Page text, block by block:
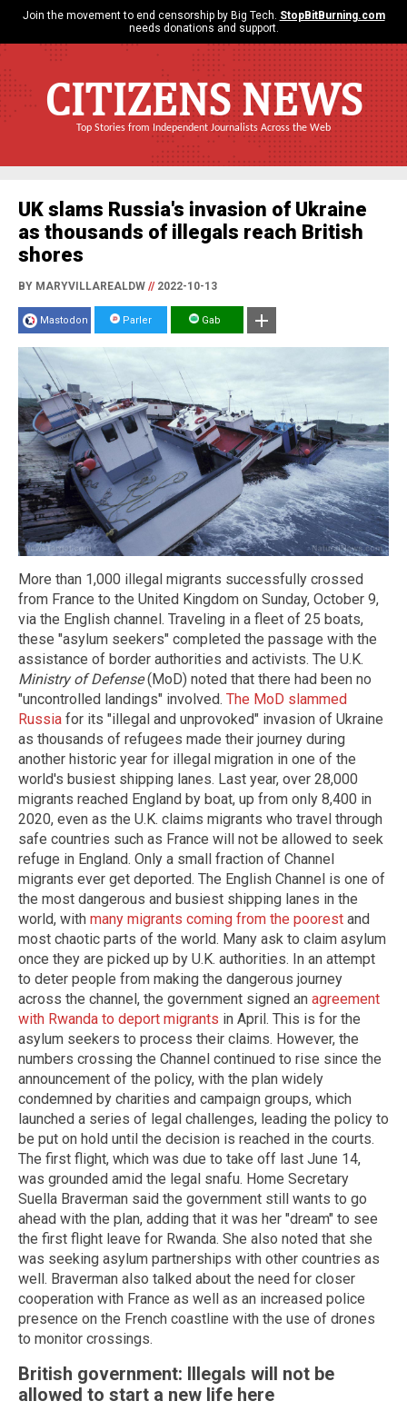
Join the movement to end censorship by Big Tech. StopBitBurning.com
needs donations and support.
CITIZENS NEWS
Top Stories from Independent Journalists Across the Web
UK slams Russia's invasion of Ukraine
as thousands of illegals reach British
shores
BY MARYVILLAREALDW //2022-10-13
Mastodon Parler Gab
More than 1,000 illegal migrants successfully crossed
from France to the United Kingdom on Sunday, October 9,
via the English channel. Traveling in a fleet of 25 boats,
these "asylum seekers" completed the passage with the
assistance of border authorities and activists. The U.K.
Ministry of Defense(MoD) noted that there had been no
"uncontrolled landings" involved. The MoD slammed
Russia for its "illegal and unprovoked" invasion of Ukraine
as thousands of refugees made their journey during
another historic year for illegal migration in one of the
world's busiest shipping lanes. Last year, over 28,000
migrants reached England by boat, up from only 8,400 in
2020, even as the U.K. claims migrants who travel through
safe countries such as France will not be allowed to seek
refuge in England. Only a small fraction of Channel
migrants ever get deported. The English Channel is one of
the most dangerous and busiest shipping lanes in the
world, with many migrants coming from the poorest and
most chaotic parts of the world. Many ask to claim asylum
once they are picked up by U.K. authorities. In an attempt
to deter people from making the dangerous journey
across the channel, the government signed an agreement
with Rwanda to deport migrants in April. This is for the
asylum seekers to process their claims. However, the
numbers crossing the Channel continued to rise since the
announcement of the policy, with the plan widely
condemned by charities and campaign groups, which
launched a series of legal challenges, leading the policy to
be put on hold until the decision is reached in the courts.
The first flight, which was due to take off last June 14,
was grounded amid the legal snafu. Home Secretary
Suella Braverman said the government still wants to go
ahead with the plan, adding that it was her "dream" to see
the first flight leave for Rwanda. She also noted that she
was seeking asylum partnerships with other countries as
well. Braverman also talked about the need for closer
cooperation with France as well as an increased police
presence on the French coastline with the use of drones
to monitor crossings.
British government: Illegals will not be
allowed to start a new life here